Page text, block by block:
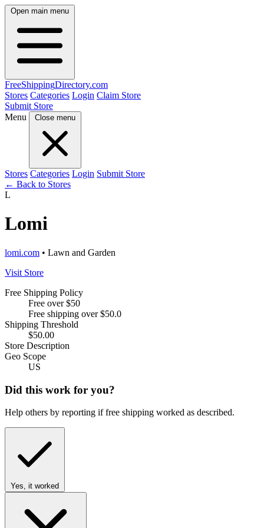
Open main menu
FreeShippingDirectory.com
Stores Categories Login Claim Store
Submit Store
Menu
Close menu
Stores Categories Login Submit Store
← Back to Stores
L
Lomi
lomi.com • Lawn and Garden
Visit Store
Free Shipping Policy
Free over $50
Free shipping over $50.0
Shipping Threshold
$50.00
Store Description
Geo Scope
US
Did this work for you?
Help others by reporting if free shipping worked as described.
Yes, it worked